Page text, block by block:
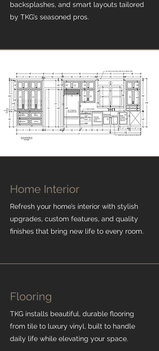
backsplashes, and smart layouts tailored
by TKG’s seasoned pros.
Home Interior
Refresh your home’s interior with stylish
upgrades, custom features, and quality
finishes that bring new life to every room.
Flooring
TKG installs beautiful, durable flooring
from tile to luxury vinyl, built to handle
daily life while elevating your space.